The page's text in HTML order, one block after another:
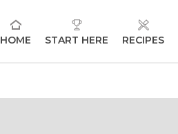
HOME START HERE RECIPES